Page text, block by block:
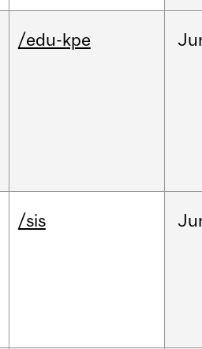
/edu-kpe
/sis